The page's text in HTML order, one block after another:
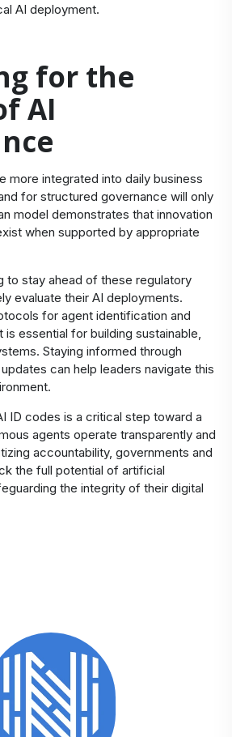
AI deployment.
for the
AI
more integrated into daily business
for structured governance will only
model demonstrates that innovation
when supported by appropriate
to stay ahead of these regulatory
evaluate their AI deployments.
for agent identification and
essential for building sustainable,
Staying informed through
can help leaders navigate this
ID codes is a critical step toward a
agents operate transparently and
accountability, governments and
the full potential of artificial
the integrity of their digital